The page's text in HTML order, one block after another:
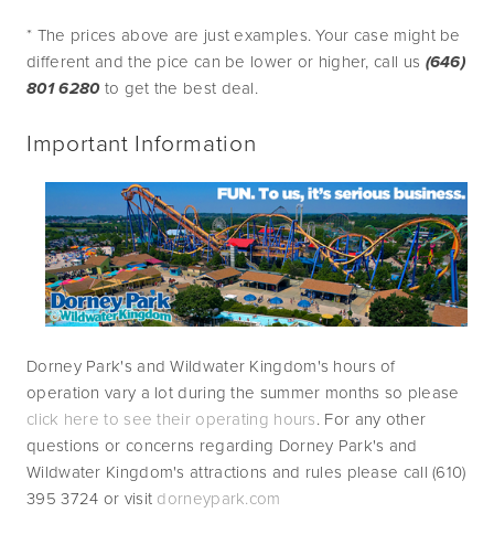
* The prices above are just examples. Your case might be
different and the pice can be lower or higher, call us (646)
801 6280 to get the best deal.
Important Information
Dorney Park's and Wildwater Kingdom's hours of
click here to see their operating hours. For any other
questions or concerns regarding Dorney Park's and
Wildwater Kingdom's attractions and rules please call (610)
395 3724 or visit dorneypark.com